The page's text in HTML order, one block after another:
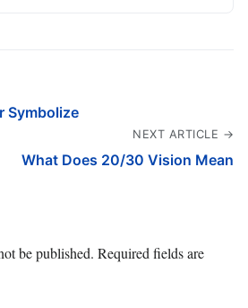
Symbolize
NEXT ARTICLE →
What Does 20/30 Vision Mean
be published. Required fields are